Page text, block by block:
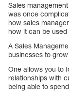
Sales
was once
how sales
how it can be
A Sales
businesses to
One allows you to
relationships with
being able to